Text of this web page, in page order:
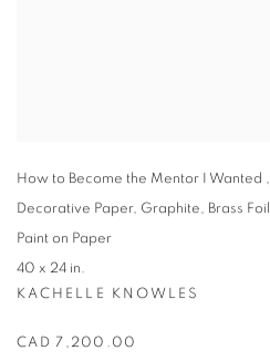
How to Become the Mentor I Wanted ,
Decorative Paper, Graphite, Brass Foil
Paint on Paper
40 x 24 in.
KACHELLE KNOWLES
CAD 7,200.00